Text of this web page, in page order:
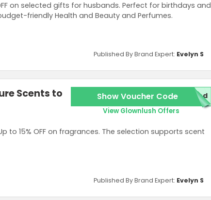
on selected gifts for husbands. Perfect for birthdays and
friendly Health and Beauty and Perfumes.
Published By Brand Expert: Evelyn S
Scents to
to 15% OFF on fragrances. The selection supports scent
Show Voucher Code red
View Glownlush Offers
Published By Brand Expert: Evelyn S